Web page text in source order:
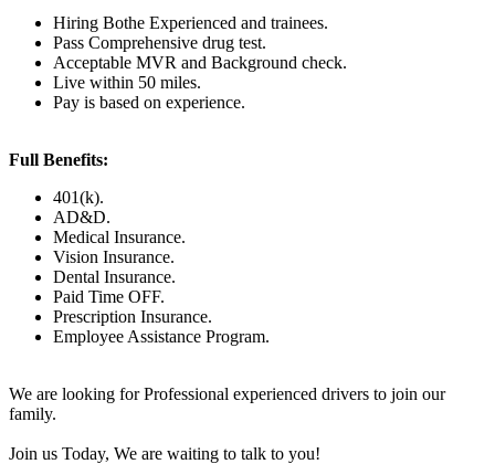
Hiring Bothe Experienced and trainees.
Pass Comprehensive drug test.
Acceptable MVR and Background check.
Live within 50 miles.
Pay is based on experience.
Full Benefits:
401(k).
AD&D.
Medical Insurance.
Vision Insurance.
Dental Insurance.
Paid Time OFF.
Prescription Insurance.
Employee Assistance Program.
We are looking for Professional experienced drivers to join our
family.
Join us Today, We are waiting to talk to you!